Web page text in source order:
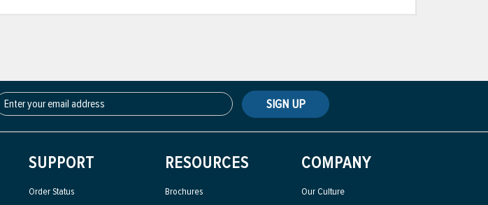
SIGN UP
SUPPORT
Order Status
RESOURCES
Brochures
COMPANY
Our Culture